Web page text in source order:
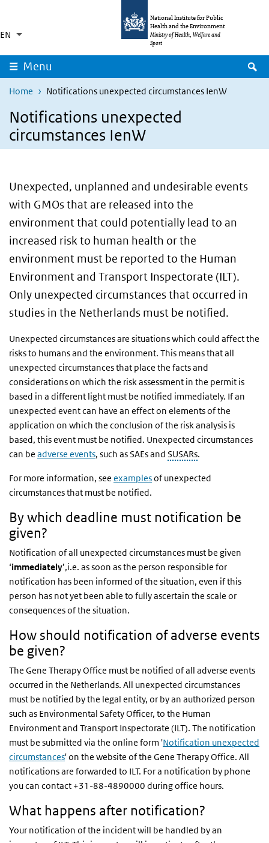
National Institute for Public
Health and the Environment
Ministry of Health, Welfare and
Sport
EN Language switcher
List additional actions
Collapsed
Menu
Home Notifications unexpected circumstances IenW
Notifications unexpected
circumstances IenW
Unexpected, unplanned and undesirable events
with GMOs that are released into the
environment that could potentially lead to an
increased risk to human health or the
environment must be reported to the Human
Environment and Transport Inspectorate (ILT).
Only unexpected circumstances that occurred in
studies in the Netherlands must be notified.
Unexpected circumstances are situations which could affect the
risks to humans and the environment. This means that all
unexpected circumstances that place the facts and
considerations on which the risk assessment in the permit is
based in a different light must be notified immediately. If an
unexpected event can have an effect on elements of the
application on which the conclusion of the risk analysis is
based, this event must be notified. Unexpected circumstances
can be adverse events, such as SAEs and SUSARs.
For more information, see examplesof unexpected
circumstances that must be notified.
By which deadline must notification be
given?
Notification of all unexpected circumstances must be given
‘immediately’,i.e. as soon as the person responsible for
notification has been informed of the situation, even if this
person has not yet been able to fully ascertain the scale or
consequences of the situation.
How should notification of adverse events
be given?
The Gene Therapy Office must be notified of all adverse events
occurred in the Netherlands. All unexpected circumstances
must be notified by the legal entity, or by an authorized person
such as Environmental Safety Officer, to the Human
Environment and Transport Inspectorate (ILT). The notification
must be submitted via the online form 'Notification unexpected
circumstances' on the website of the Gene Therapy Office. All
notifications are forwarded to ILT. For a notification by phone
you can contact +31-88-4890000 during office hours.
What happens after notification?
Your notification of the incident will be handled by an